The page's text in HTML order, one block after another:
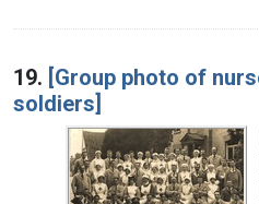
19. [Group photo of
soldiers]